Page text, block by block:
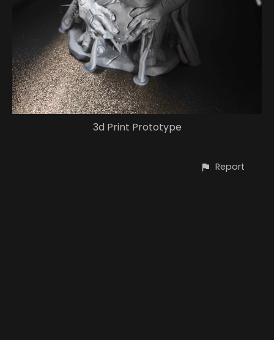
3d Print Prototype
Report